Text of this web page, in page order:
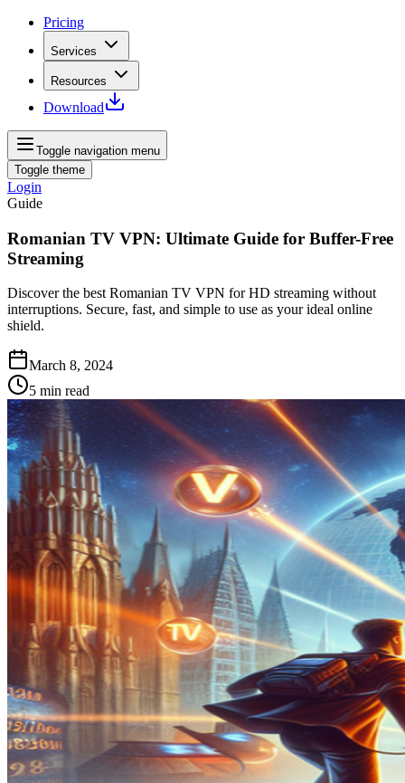
Pricing
Services
Resources
Download
Toggle navigation menu
Toggle theme
Login
Guide
Romanian TV VPN: Ultimate Guide for Buffer-Free
Streaming
Discover the best Romanian TV VPN for HD streaming without
interruptions. Secure, fast, and simple to use as your ideal online
shield.
March 8, 2024
5 min read